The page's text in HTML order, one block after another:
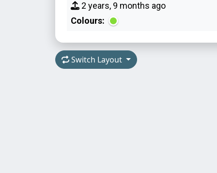
2 years, 9 months ago
Colours:
Switch Layout